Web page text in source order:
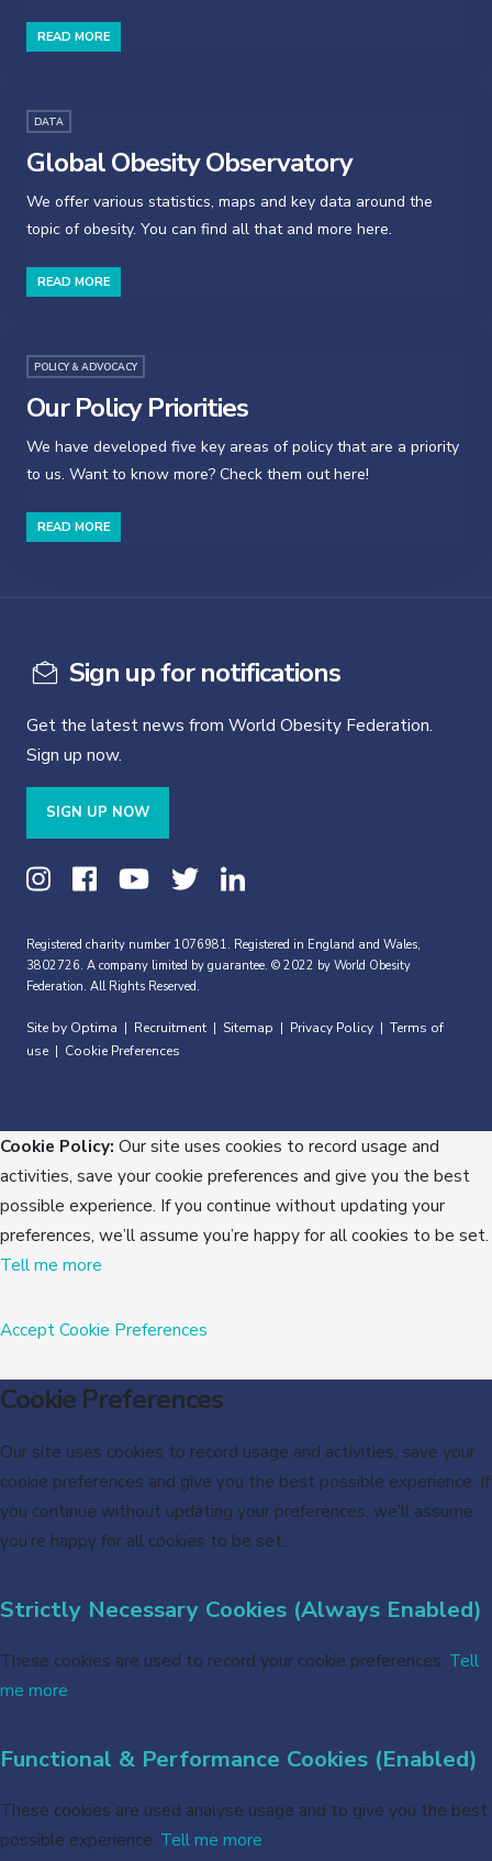
READ MORE
DATA
Global Obesity Observatory
We offer various statistics, maps and key data around the
topic of obesity. You can find all that and more here.
READ MORE
POLICY & ADVOCACY
Our Policy Priorities
We have developed five key areas of policy that are a priority
to us. Want to know more? Check them out here!
READ MORE
Sign up for notifications
Get the latest news from World Obesity Federation.
Sign up now.
SIGN UP NOW
Registered charity number 1076981. Registered in England and Wales,
3802726. A company limited by guarantee. © 2022 by World Obesity
Federation. All Rights Reserved.
Site by Optima Recruitment Sitemap Privacy Policy
Terms of
use
Cookie Preferences
Cookie Policy: Our site uses cookies to record usage and
activities, save your cookie preferences and give you the best
possible experience. If you continue without updating your
preferences, we’ll assume you’re happy for all cookies to be set.
Tell me more
AcceptCookie Preferences
Cookie Preferences
Our site uses cookies to record usage and activities, save your
cookie preferences and give you the best possible experience. If
you continue without updating your preferences, we’ll assume
you’re happy for all cookies to be set.
Strictly Necessary Cookies (Always Enabled)
These cookies are used to record your cookie preferences. Tell
me more
Functional & Performance Cookies (Enabled)
These cookies are used analyse usage and to give you the best
possible experience. Tell me more